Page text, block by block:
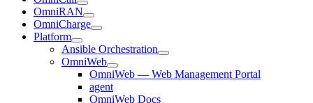
OmniRAN
OmniCharge
Platform
Ansible Orchestration
OmniWeb
OmniWeb — Web Management Portal
agent
OmniWeb Docs